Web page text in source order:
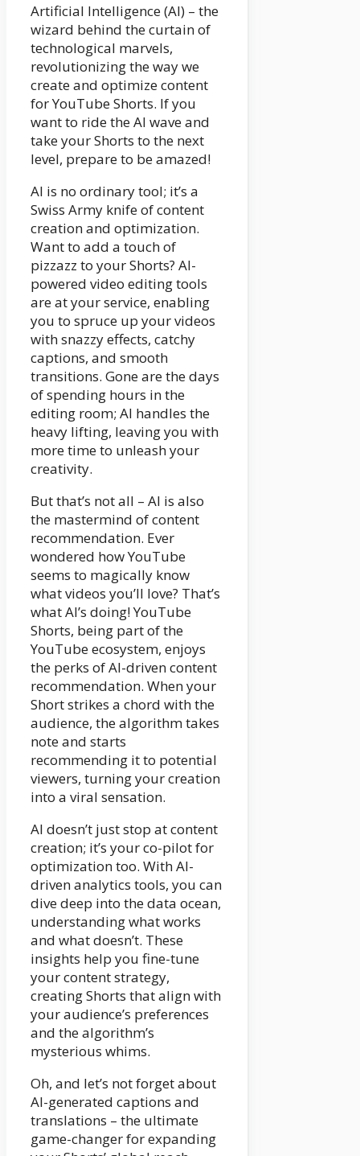
Artificial Intelligence (AI) – the
wizard behind the curtain of
technological marvels,
revolutionizing the way we
create and optimize content
for YouTube Shorts. If you
want to ride the AI wave and
take your Shorts to the next
level, prepare to be amazed!
AI is no ordinary tool; it’s a
Swiss Army knife of content
creation and optimization.
Want to add a touch of
pizzazz to your Shorts? AI-
powered video editing tools
are at your service, enabling
you to spruce up your videos
with snazzy effects, catchy
captions, and smooth
transitions. Gone are the days
of spending hours in the
editing room; AI handles the
heavy lifting, leaving you with
more time to unleash your
creativity.
But that’s not all – AI is also
the mastermind of content
recommendation. Ever
wondered how YouTube
seems to magically know
what videos you’ll love? That’s
what AI’s doing! YouTube
Shorts, being part of the
YouTube ecosystem, enjoys
the perks of AI-driven content
recommendation. When your
Short strikes a chord with the
audience, the algorithm takes
note and starts
recommending it to potential
viewers, turning your creation
into a viral sensation.
AI doesn’t just stop at content
creation; it’s your co-pilot for
optimization too. With AI-
driven analytics tools, you can
dive deep into the data ocean,
understanding what works
and what doesn’t. These
insights help you fine-tune
your content strategy,
creating Shorts that align with
your audience’s preferences
and the algorithm’s
mysterious whims.
Oh, and let’s not forget about
AI-generated captions and
translations – the ultimate
game-changer for expanding